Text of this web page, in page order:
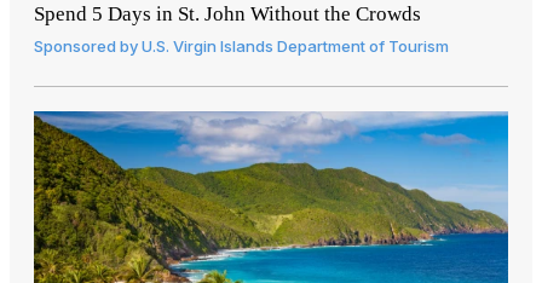
Spend 5 Days in St. John Without the Crowds
Sponsored byU.S. Virgin Islands Department of Tourism